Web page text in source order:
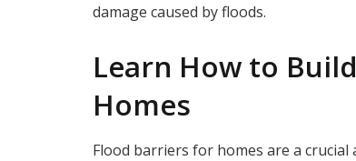
damage caused by floods.
Learn How to
Homes
Flood barriers for homes are a